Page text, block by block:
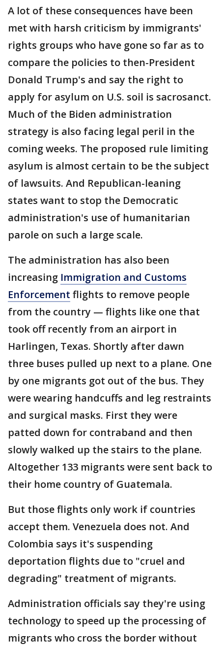
A lot of these consequences have been
met with harsh criticism by immigrants'
rights groups who have gone so far as to
compare the policies to then-President
Donald Trump's and say the right to
apply for asylum on U.S. soil is sacrosanct.
Much of the Biden administration
strategy is also facing legal peril in the
coming weeks. The proposed rule limiting
asylum is almost certain to be the subject
of lawsuits. And Republican-leaning
states want to stop the Democratic
administration's use of humanitarian
parole on such a large scale.
The administration has also been
increasing Immigration and Customs
Enforcement flights to remove people
from the country — flights like one that
took off recently from an airport in
Harlingen, Texas. Shortly after dawn
three buses pulled up next to a plane. One
by one migrants got out of the bus. They
were wearing handcuffs and leg restraints
and surgical masks. First they were
patted down for contraband and then
slowly walked up the stairs to the plane.
Altogether 133 migrants were sent back to
their home country of Guatemala.
But those flights only work if countries
accept them. Venezuela does not. And
Colombia says it's suspending
deportation flights due to "cruel and
degrading" treatment of migrants.
Administration officials say they're using
technology to speed up the processing of
migrants who cross the border without